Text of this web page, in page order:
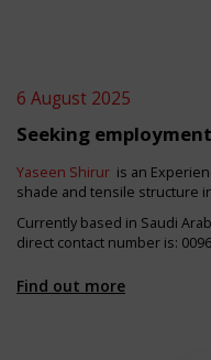
6 August 2025
Seeking
Yaseen Shirur is an
shade and tensile structure
Currently based in Saudi
direct contact number is:
Find out more